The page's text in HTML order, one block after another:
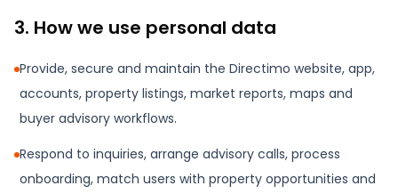
3. How we use personal data
Provide, secure and maintain the Directimo website, app,
accounts, property listings, market reports, maps and
buyer advisory workflows.
Respond to inquiries, arrange advisory calls, process
onboarding, match users with property opportunities and